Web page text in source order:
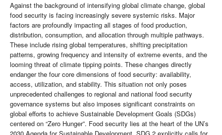
Against the background of intensifying global climate change, global
food security is facing increasingly severe systemic risks. Major
factors are profoundly impacting all stages of food production,
distribution, consumption, and allocation through multiple pathways.
These include rising global temperatures, shifting precipitation
patterns, growing frequency and intensity of extreme events, and the
looming threat of climate tipping points. These changes directly
endanger the four core dimensions of food security: availability,
access, utilization, and stability. This situation not only poses
unprecedented challenges to regional and national food security
governance systems but also imposes significant constraints on
global efforts to achieve Sustainable Development Goals (SDGs)
centered on “Zero Hunger”. Food security lies at the heart of the UN’s